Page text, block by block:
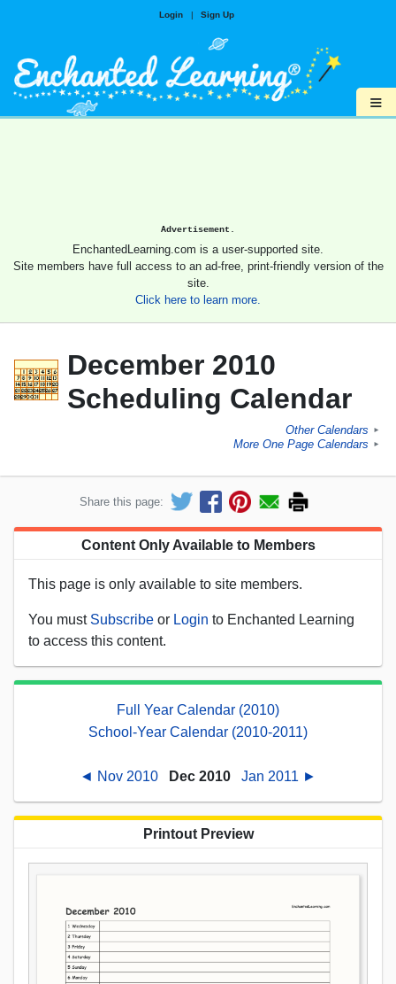
Login | Sign Up
≡
Advertisement.
EnchantedLearning.com is a user-supported site.
Site members have full access to an ad-free, print-friendly version of the
site.
Click here to learn more.
December 2010
Scheduling Calendar
Other Calendars ►
More One Page Calendars ►
Share this page:
Content Only Available to Members
This page is only available to site members.
You must Subscribe or Login to Enchanted Learning
to access this content.
Full Year Calendar (2010)
School-Year Calendar (2010-2011)
◄ Nov 2010 Dec 2010 Jan 2011 ►
Printout Preview